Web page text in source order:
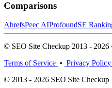
Comparisons
AhrefsPeec AIProfoundSE
© SEO Site Checkup 2013 - 2026
Terms of Service • Privacy Policy
© 2013 - 2026 SEO Site Checkup